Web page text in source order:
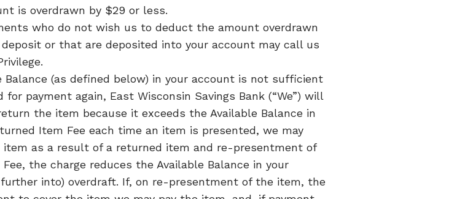
is overdrawn by $29 or less.
who do not wish us to deduct the amount overdrawn
or that are deposited into your account may call us
(as defined below) in your account is not sufficient
payment again, East Wisconsin Savings Bank (“We”) will
the item because it exceeds the Available Balance in
Item Fee each time an item is presented, we may
item as a result of a returned item and re-presentment of
the charge reduces the Available Balance in your
into) overdraft. If, on re-presentment of the item, the